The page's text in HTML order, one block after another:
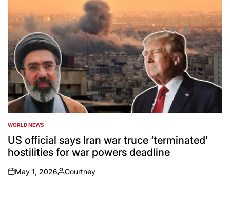
POSTED
IN
WORLD NEWS
US official says Iran war truce ‘terminated’
hostilities for war powers deadline
on
May 1, 2026
Posted
Courtney